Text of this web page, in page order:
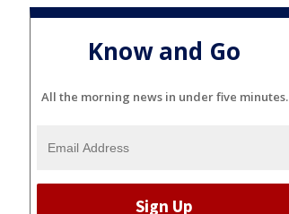
Know and Go
All the morning news in under five minutes.